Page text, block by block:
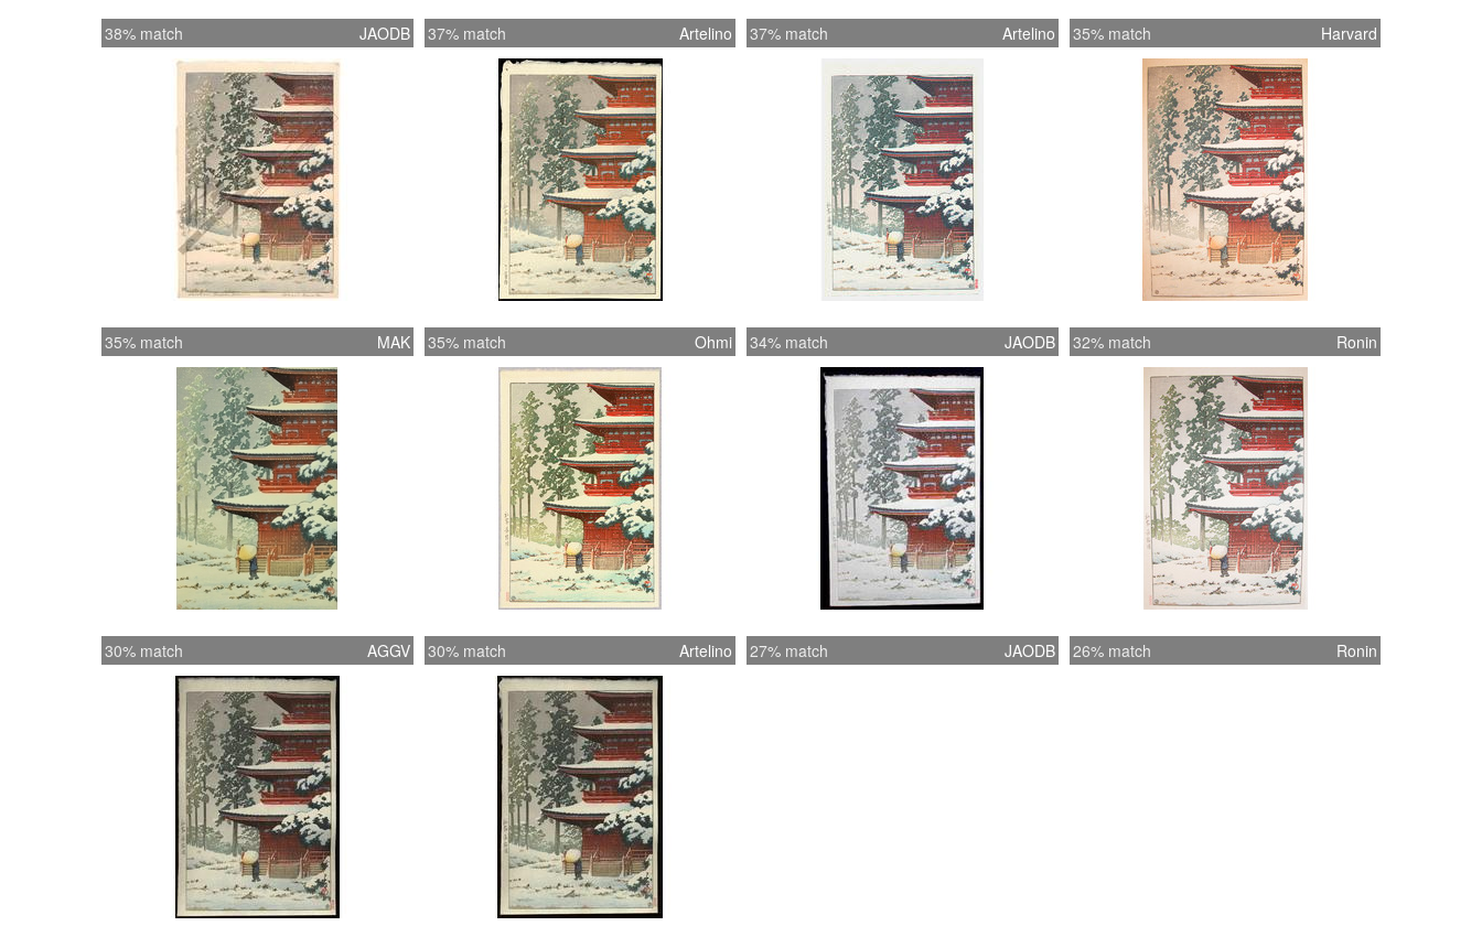
38% match JAODB 37% match Artelino 37% match Artelino 35% match Harvard
35% match MAK 35% match Ohmi 34% match JAODB 32% match Ronin
30% match AGGV 30% match Artelino 27% match JAODB 26% match Ronin